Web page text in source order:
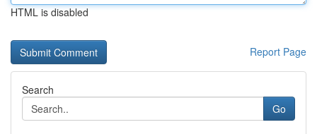
HTML is disabled
Report Page
Search
Go